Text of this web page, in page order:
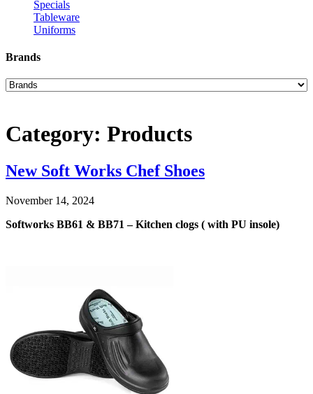
Specials
Tableware
Uniforms
Brands
Category: Products
New Soft Works Chef Shoes
November 14, 2024
Softworks BB61 & BB71 – Kitchen clogs ( with PU insole)